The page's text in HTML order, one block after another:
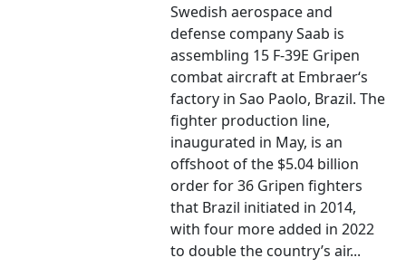
Swedish aerospace and
defense company Saab is
assembling 15 F-39E Gripen
combat aircraft at Embraer‘s
factory in Sao Paolo, Brazil. The
fighter production line,
inaugurated in May, is an
offshoot of the $5.04 billion
order for 36 Gripen fighters
that Brazil initiated in 2014,
with four more added in 2022
to double the country’s air...